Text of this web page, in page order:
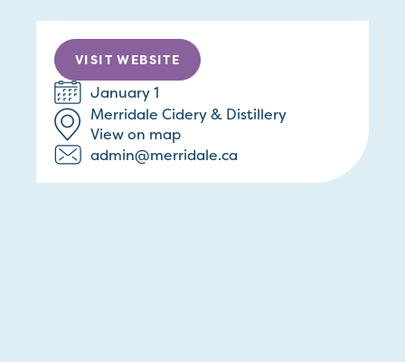
VISIT WEBSITE
January 1
Merridale Cidery & Distillery
View on map
admin@merridale.ca